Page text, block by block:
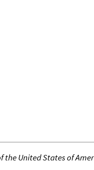
the United States of